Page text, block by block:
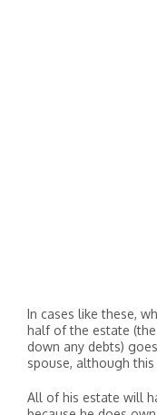
In cases like these,
half of the estate
down any debts)
spouse, although
All of his estate will